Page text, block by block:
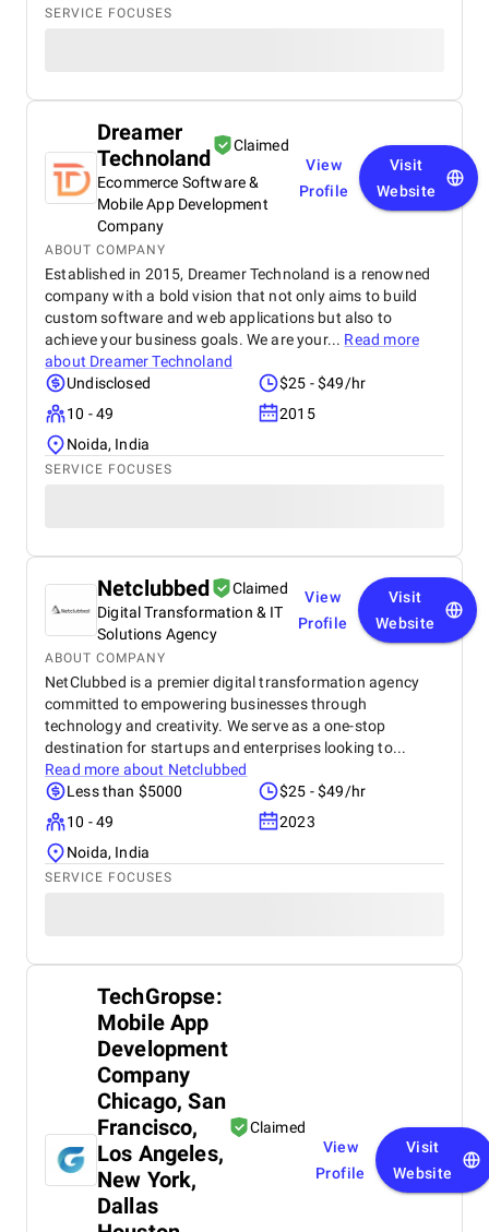
SERVICE FOCUSES
Dreamer
Technoland
Claimed
Ecommerce Software &
Mobile App Development
Company
View
Profile
Visit
Website
ABOUT COMPANY
Established in 2015, Dreamer Technoland is a renowned
company with a bold vision that not only aims to build
custom software and web applications but also to
achieve your business goals. We are your... Read more
about Dreamer Technoland
Undisclosed
$25 - $49/hr
10 - 49
2015
Noida, India
SERVICE FOCUSES
Netclubbed
Claimed
Digital Transformation & IT
Solutions Agency
View
Profile
Visit
Website
ABOUT COMPANY
NetClubbed is a premier digital transformation agency
committed to empowering businesses through
technology and creativity. We serve as a one-stop
destination for startups and enterprises looking to...
Read more about Netclubbed
Less than $5000
$25 - $49/hr
10 - 49
2023
Noida, India
SERVICE FOCUSES
TechGropse:
Mobile App
Development
Company
Chicago, San
Francisco,
Los Angeles,
New York,
Dallas
Claimed
View
Profile
Visit
Website